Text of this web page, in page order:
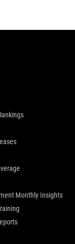
Monthly Insights